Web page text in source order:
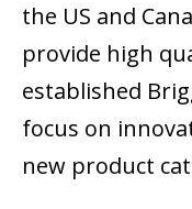
the US and
provide high
established
focus on
new product